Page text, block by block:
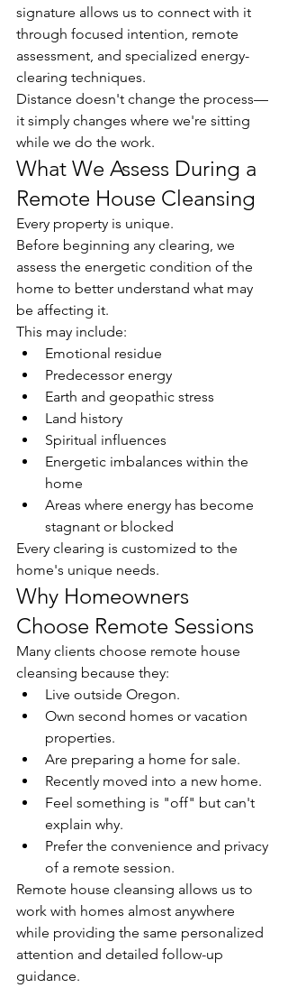
signature allows us to connect with it
through focused intention, remote
assessment, and specialized energy-
clearing techniques.
Distance doesn't change the process—
it simply changes where we're sitting
while we do the work.
What We Assess During a
Remote House Cleansing
Every property is unique.
Before beginning any clearing, we
assess the energetic condition of the
home to better understand what may
be affecting it.
This may include:
Emotional residue
Predecessor energy
Earth and geopathic stress
Land history
Spiritual influences
Energetic imbalances within the
home
Areas where energy has become
stagnant or blocked
Every clearing is customized to the
home's unique needs.
Why Homeowners
Choose Remote Sessions
Many clients choose remote house
cleansing because they:
Live outside Oregon.
Own second homes or vacation
properties.
Are preparing a home for sale.
Recently moved into a new home.
Feel something is "off" but can't
explain why.
Prefer the convenience and privacy
of a remote session.
Remote house cleansing allows us to
work with homes almost anywhere
while providing the same personalized
attention and detailed follow-up
guidance.